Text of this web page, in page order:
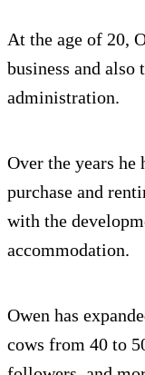
At the age of 20,
business and also
administration.
Over the years he
purchase and
with the
accommodation.
Owen has
cows from 40 to